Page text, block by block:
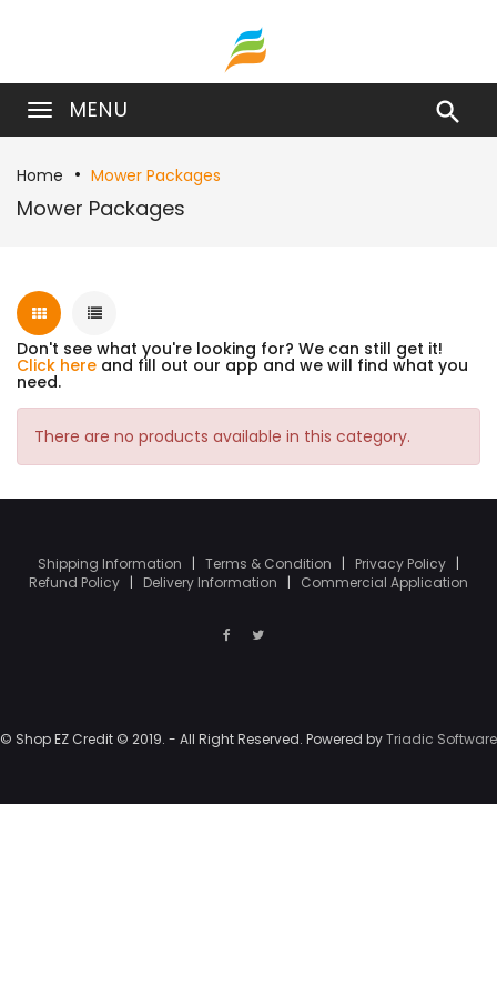
MENU 
Home Mower Packages
Mower Packages
Don't see what you're looking for? We can still get it!
Click here and fill out our app and we will find what you
need.
There are no products available in this category.
Shipping Information | Terms & Condition | Privacy Policy |
Refund Policy | Delivery Information | Commercial Application
© Shop EZ Credit © 2019. - All Right Reserved. Powered byTriadic Software